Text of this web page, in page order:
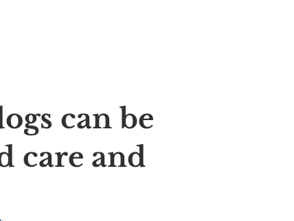
can be
care and